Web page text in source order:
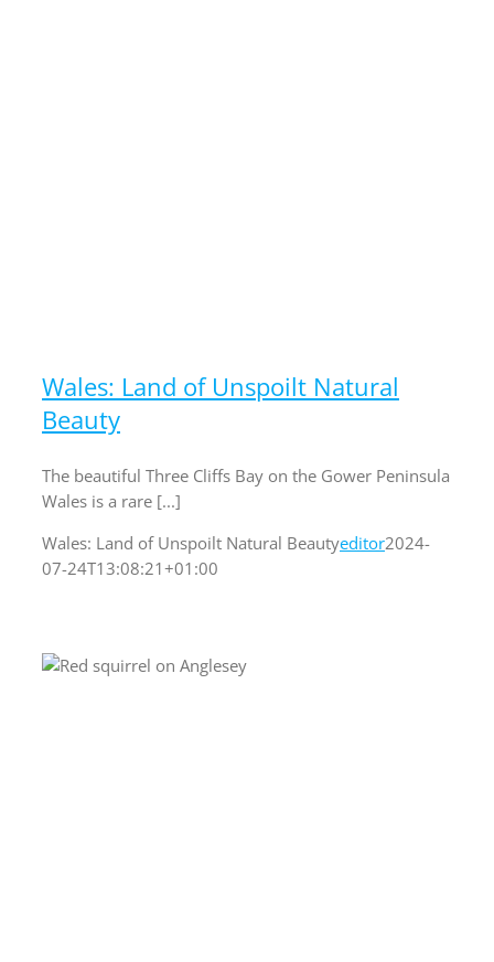
Wales: Land of Unspoilt Natural
Beauty
The beautiful Three Cliffs Bay on the Gower Peninsula
Wales is a rare [...]
Wales: Land of Unspoilt Natural Beautyeditor2024-
07-24T13:08:21+01:00